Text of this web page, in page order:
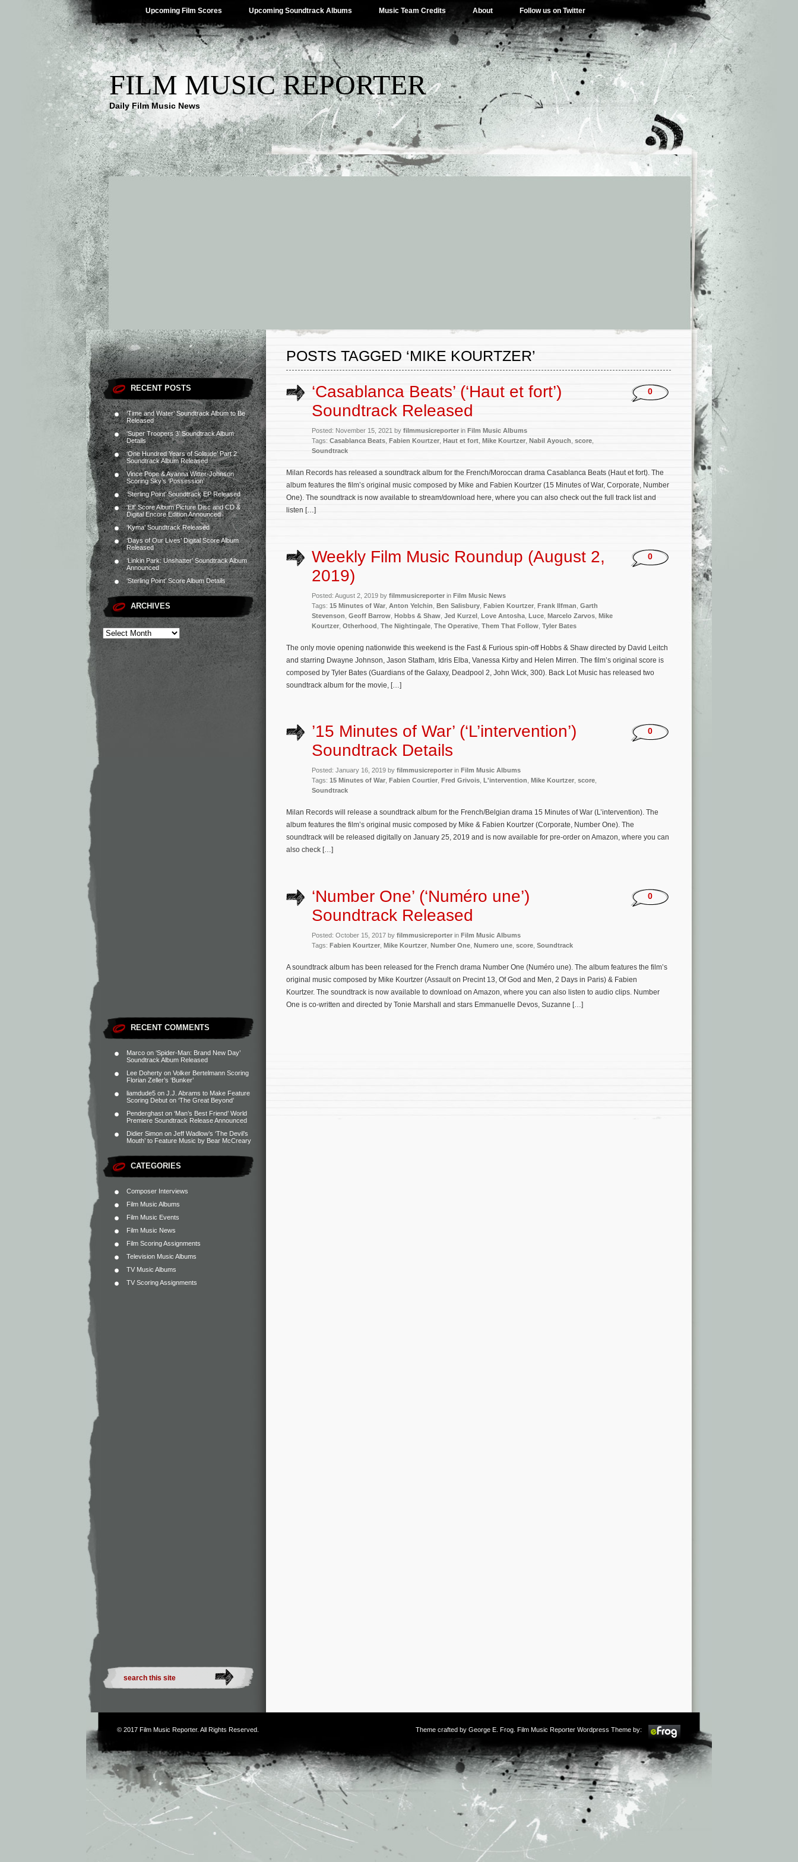
Upcoming Film Scores Upcoming Soundtrack Albums Music Team Credits About Follow us on Twitter
FILM MUSIC REPORTER
Daily Film Music News
RECENT POSTS
‘Time and Water’ Soundtrack Album to Be
Released
‘Super Troopers 3’ Soundtrack Album
Details
‘One Hundred Years of Solitude’ Part 2
Soundtrack Album Released
Vince Pope & Ayanna Witter-Johnson
Scoring Sky’s ‘Possession’
‘Sterling Point’ Soundtrack EP Released
‘Elf’ Score Album Picture Disc and CD &
Digital Encore Edition Announced
‘Kyma’ Soundtrack Released
‘Days of Our Lives’ Digital Score Album
Released
‘Linkin Park: Unshatter’ Soundtrack Album
Announced
‘Sterling Point’ Score Album Details
ARCHIVES
RECENT COMMENTS
Marco on ‘Spider-Man: Brand New Day’
Soundtrack Album Released
Lee Doherty on Volker Bertelmann Scoring
Florian Zeller’s ‘Bunker’
liamdude5 on J.J. Abrams to Make Feature
Scoring Debut on ‘The Great Beyond’
Penderghast on ‘Man’s Best Friend’ World
Premiere Soundtrack Release Announced
Didier Simon on Jeff Wadlow’s ‘The Devil’s
Mouth’ to Feature Music by Bear McCreary
CATEGORIES
Composer Interviews
Film Music Albums
Film Music Events
Film Music News
Film Scoring Assignments
Television Music Albums
TV Music Albums
TV Scoring Assignments
POSTS TAGGED ‘MIKE KOURTZER’
‘Casablanca Beats’ (‘Haut et fort’)
Soundtrack Released
Posted: November 15, 2021 by filmmusicreporter in Film Music Albums
Tags: Casablanca Beats Fabien Kourtzer Haut et fort Mike Kourtzer Nabil Ayouch score
Soundtrack
0
Milan Records has released a soundtrack album for the French/Moroccan drama Casablanca Beats (Haut et fort). The
album features the film’s original music composed by Mike and Fabien Kourtzer (15 Minutes of War, Corporate, Number
One). The soundtrack is now available to stream/download here, where you can also check out the full track list and
listen […]
Weekly Film Music Roundup (August 2,
2019)
Posted: August 2, 2019 by filmmusicreporter in Film Music News
Tags: 15 Minutes of War Anton Yelchin Ben Salisbury Fabien Kourtzer Frank Ilfman Garth
Stevenson Geoff Barrow Hobbs & Shaw Jed Kurzel Love Antosha Luce Marcelo Zarvos Mike
Kourtzer Otherhood The Nightingale The Operative Them That Follow Tyler Bates
0
The only movie opening nationwide this weekend is the Fast & Furious spin-off Hobbs & Shaw directed by David Leitch
and starring Dwayne Johnson, Jason Statham, Idris Elba, Vanessa Kirby and Helen Mirren. The film’s original score is
composed by Tyler Bates (Guardians of the Galaxy, Deadpool 2, John Wick, 300). Back Lot Music has released two
soundtrack album for the movie, […]
’15 Minutes of War’ (‘L’intervention’)
Soundtrack Details
Posted: January 16, 2019 by filmmusicreporter in Film Music Albums
Tags: 15 Minutes of War Fabien Courtier Fred Grivois L'intervention Mike Kourtzer score
Soundtrack
0
Milan Records will release a soundtrack album for the French/Belgian drama 15 Minutes of War (L’intervention). The
album features the film’s original music composed by Mike & Fabien Kourtzer (Corporate, Number One). The
soundtrack will be released digitally on January 25, 2019 and is now available for pre-order on Amazon, where you can
also check […]
‘Number One’ (‘Numéro une’)
Soundtrack Released
Posted: October 15, 2017 by filmmusicreporter in Film Music Albums
Tags: Fabien Kourtzer Mike Kourtzer Number One Numero une score Soundtrack
0
A soundtrack album has been released for the French drama Number One (Numéro une). The album features the film’s
original music composed by Mike Kourtzer (Assault on Precint 13, Of God and Men, 2 Days in Paris) & Fabien
Kourtzer. The soundtrack is now available to download on Amazon, where you can also listen to audio clips. Number
One is co-written and directed by Tonie Marshall and stars Emmanuelle Devos, Suzanne […]
© 2017 Film Music Reporter. All Rights Reserved. Theme crafted by George E. Frog . Film Music Reporter Wordpress Theme by: